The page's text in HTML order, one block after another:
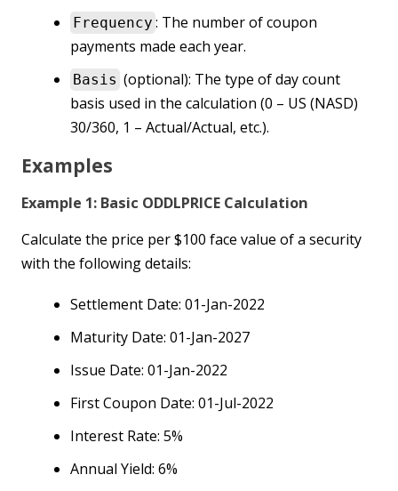
Frequency : The number of coupon
payments made each year.
Basis (optional): The type of day count
basis used in the calculation (0 – US (NASD)
30/360, 1 – Actual/Actual, etc.).
Examples
Example 1: Basic ODDLPRICE Calculation
Calculate the price per $100 face value of a security
with the following details:
Settlement Date: 01-Jan-2022
Maturity Date: 01-Jan-2027
Issue Date: 01-Jan-2022
First Coupon Date: 01-Jul-2022
Interest Rate: 5%
Annual Yield: 6%